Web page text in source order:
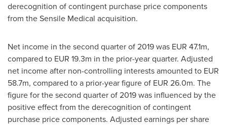
derecognition of contingent purchase price compo­nents
from the Sensile Medical acquisition.
Net income in the second quarter of 2019 was EUR 47.1m,
compared to EUR 19.3m in the prior-year quarter. Adjusted
net income after non-controlling interests amounted to EUR
58.7m, compared to a prior-year figure of EUR 26.0m. The
figure for the second quarter of 2019 was influ­enced by the
positive effect from the derecognition of contingent
purchase price components. Adjusted earnings per share